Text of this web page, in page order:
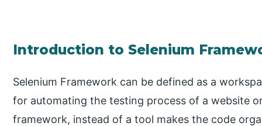
Introduction to Selenium
Selenium Framework can be defined as a
for automating the testing process of a website
framework, instead of a tool makes the code